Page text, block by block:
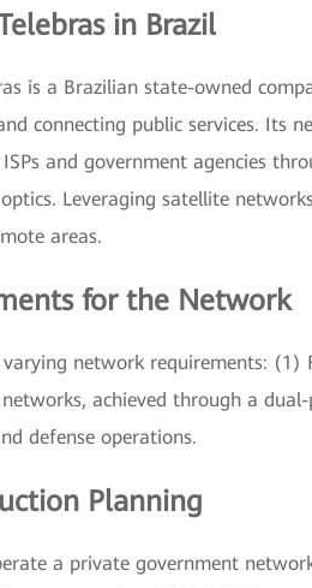
in Brazil
is a Brazilian state-owned
connecting public services. Its
and government agencies
Leveraging satellite
areas.
for the Network
network requirements: (1)
achieved through a
defense operations.
Planning
a private government